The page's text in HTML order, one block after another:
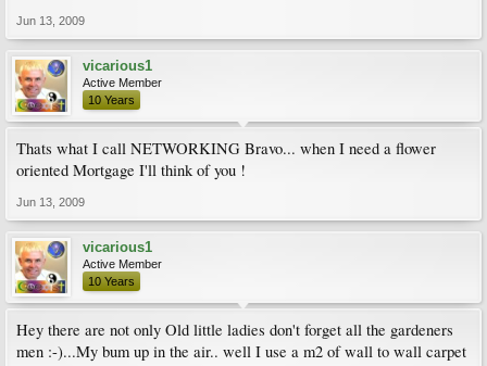
Jun 13, 2009
vicarious1
Active Member
10 Years
Thats what I call NETWORKING Bravo... when I need a flower
oriented Mortgage I'll think of you !
Jun 13, 2009
vicarious1
Active Member
10 Years
Hey there are not only Old little ladies don't forget all the gardeners
men :-)...My bum up in the air.. well I use a m2 of wall to wall carpet